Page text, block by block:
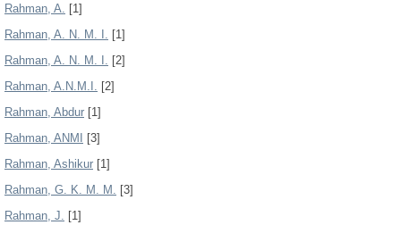
Rahman, A. [1]
Rahman, A. N. M. I. [1]
Rahman, A. N. M. I. [2]
Rahman, A.N.M.I. [2]
Rahman, Abdur [1]
Rahman, ANMI
[3]
Rahman, Ashikur [1]
Rahman, G. K. M. M. [3]
Rahman, J. [1]